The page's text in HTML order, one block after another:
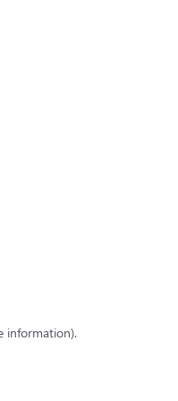
information).